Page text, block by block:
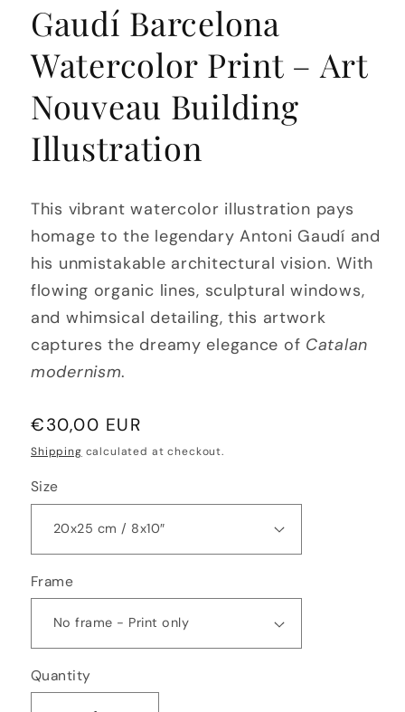
in
modal
Gaudí Barcelona
Watercolor Print – Art
Nouveau Building
Illustration
This vibrant watercolor illustration pays
homage to the legendary Antoni Gaudí and
his unmistakable architectural vision. With
flowing organic lines, sculptural windows,
and whimsical detailing, this artwork
captures the dreamy elegance of Catalan
modernism.
Regular
price
€30,00 EUR
Shipping calculated at checkout.
Size
Frame
Quantity